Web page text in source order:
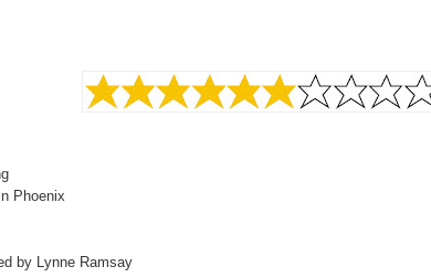
Phoenix
by Lynne Ramsay